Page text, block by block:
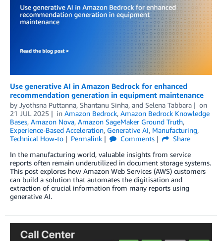
Use generative AI in Amazon Bedrock for enhanced
recommendation generation in equipment maintenance
by Jyothsna Puttanna, Shantanu Sinha, and Selena Tabbara
on
21 JUL 2025
in Amazon Bedrock, Amazon Bedrock Knowledge
Bases, Amazon Nova, Amazon SageMaker Ground Truth,
Experience-Based Acceleration, Generative AI, Manufacturing,
Technical How-to
Permalink Comments
Share
In the manufacturing world, valuable insights from service
reports often remain underutilized in document storage systems.
This post explores how Amazon Web Services (AWS) customers
can build a solution that automates the digitisation and
extraction of crucial information from many reports using
generative AI.